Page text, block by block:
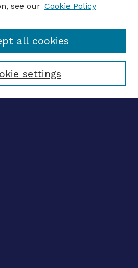
see our Cookie Policy
settings
all cookies